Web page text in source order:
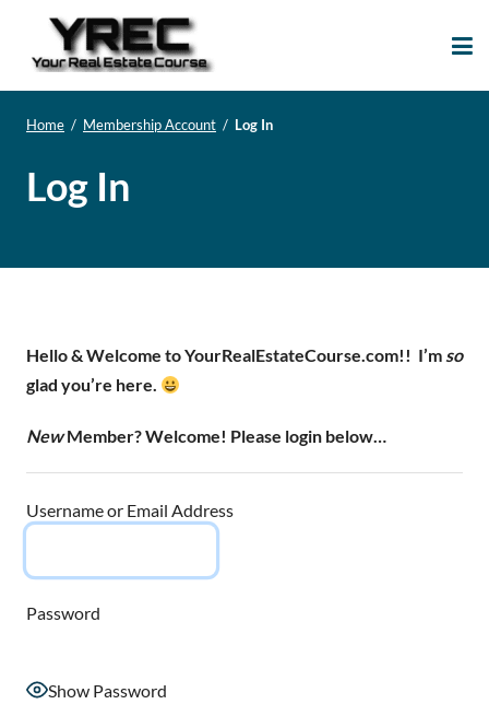
Home / Membership Account / Log In
Log In
Hello & Welcome to YourRealEstateCourse.com!! I’m so
glad you’re here.
NewMember? Welcome! Please login below…
Username or Email Address
Password
Show Password